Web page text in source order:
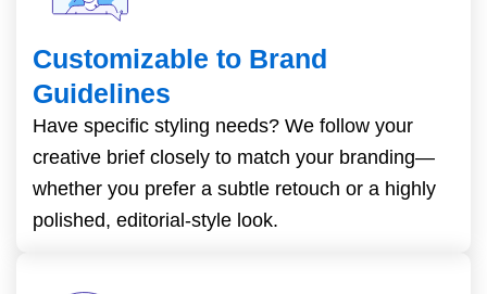
Customizable to Brand
Guidelines
Have specific styling needs? We follow your
creative brief closely to match your branding—
whether you prefer a subtle retouch or a highly
polished, editorial-style look.